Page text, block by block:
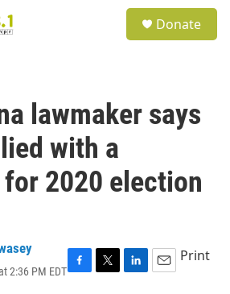
Donate
lawmaker says
with a
2020 election
2:36 PM EDTF
T
L
E
Print